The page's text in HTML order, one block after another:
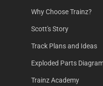
Why Choose Trainz?
Scott's Story
Track Plans and Ideas
Exploded Parts
Trainz Academy